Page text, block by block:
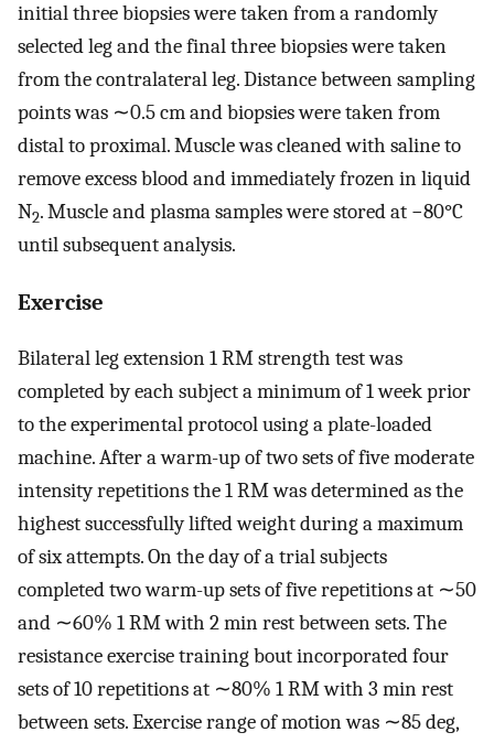
initial three biopsies were taken from a randomly
selected leg and the final three biopsies were taken
from the contralateral leg. Distance between sampling
points was ∼0.5 cm and biopsies were taken from
distal to proximal. Muscle was cleaned with saline to
remove excess blood and immediately frozen in liquid
N2. Muscle and plasma samples were stored at −80°C
until subsequent analysis.
Exercise
Bilateral leg extension 1 RM strength test was
completed by each subject a minimum of 1 week prior
to the experimental protocol using a plate-loaded
machine. After a warm-up of two sets of five moderate
intensity repetitions the 1 RM was determined as the
highest successfully lifted weight during a maximum
of six attempts. On the day of a trial subjects
completed two warm-up sets of five repetitions at ∼50
and ∼60% 1 RM with 2 min rest between sets. The
resistance exercise training bout incorporated four
sets of 10 repetitions at ∼80% 1 RM with 3 min rest
between sets. Exercise range of motion was ∼85 deg,